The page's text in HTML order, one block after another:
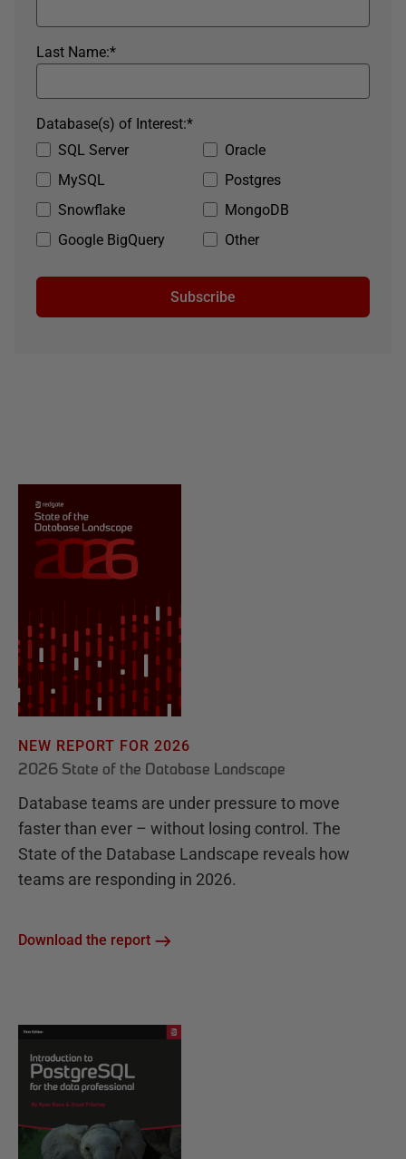
*
Last Name:
SQL Server
Oracle
MySQL
Postgres
Snowflake
MongoDB
Google BigQuery
Other
*
Database(s) of Interest:
Subscribe